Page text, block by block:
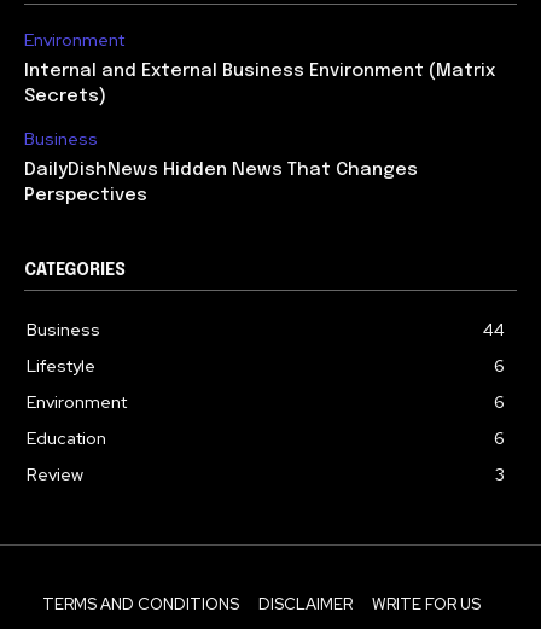
Environment
Internal and External Business Environment (Matrix
Secrets)
Business
DailyDishNews Hidden News That Changes
Perspectives
CATEGORIES
Business
44
Lifestyle
6
Environment
6
Education
6
Review
3
TERMS AND CONDITIONS DISCLAIMER WRITE FOR US